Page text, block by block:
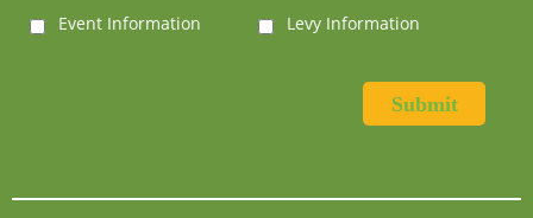
Event Information
Levy Information